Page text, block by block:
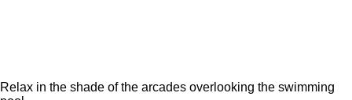
Relax in the shade of the arcades overlooking the swimming